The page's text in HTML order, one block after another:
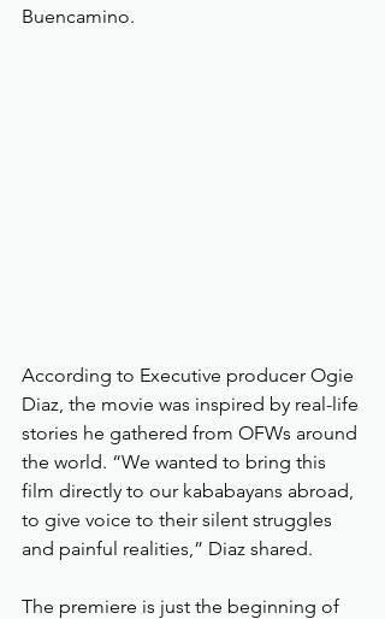
Buencamino.
According to Executive producer Ogie
Diaz, the movie was inspired by real-life
stories he gathered from OFWs around
the world. “We wanted to bring this
film directly to our kababayans abroad,
to give voice to their silent struggles
and painful realities,” Diaz shared.
The premiere is just the beginning of